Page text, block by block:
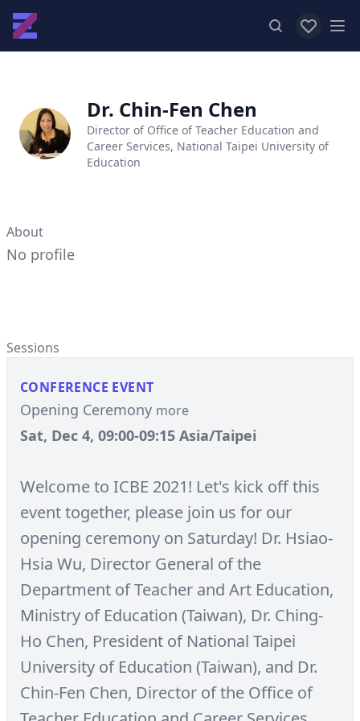
View
Dr. Chin-Fen Chen
Director of Office of Teacher Education and
Career Services, National Taipei University of
Education
About
No profile
Sessions
CONFERENCE EVENT
Opening Ceremony more
Sat, Dec 4, 09:00-09:15 Asia/Taipei
Welcome to ICBE 2021! Let's kick off this
event together, please join us for our
opening ceremony on Saturday! Dr. Hsiao-
Hsia Wu, Director General of the
Department of Teacher and Art Education,
Ministry of Education (Taiwan), Dr. Ching-
Ho Chen, President of National Taipei
University of Education (Taiwan), and Dr.
Chin-Fen Chen, Director of the Office of